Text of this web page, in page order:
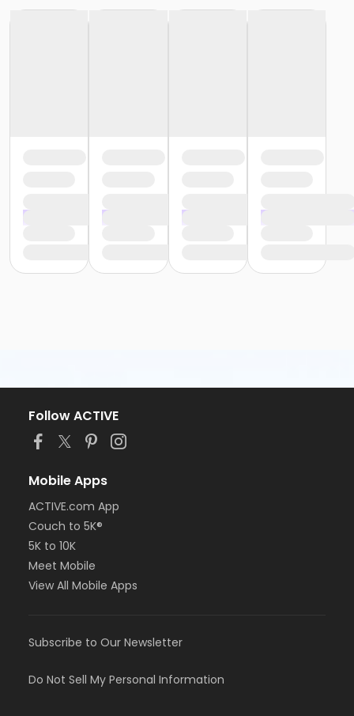
Follow ACTIVE
Mobile Apps
ACTIVE.com App
Couch to 5K®
5K to 10K
Meet Mobile
View All Mobile Apps
Subscribe to Our Newsletter
Do Not Sell My Personal Information